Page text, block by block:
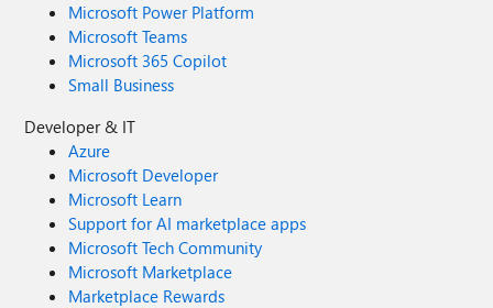
Microsoft Power Platform
Microsoft Teams
Microsoft 365 Copilot
Small Business
Developer & IT
Azure
Microsoft Developer
Microsoft Learn
Support for AI marketplace apps
Microsoft Tech Community
Microsoft Marketplace
Marketplace Rewards